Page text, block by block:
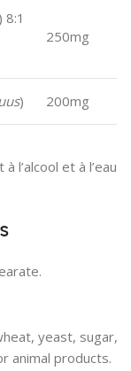
8:1
250mg
) 200mg
et à l’eau
yeast, sugar,
animal products.